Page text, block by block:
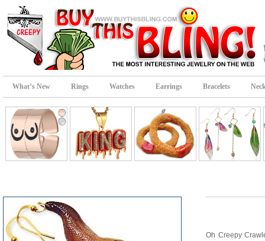
What’s New Rings Watches Earrings Bracelets
Oh Creepy